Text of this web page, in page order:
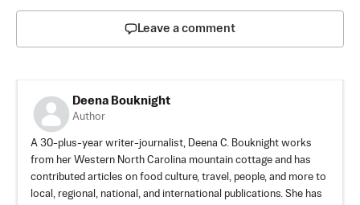
Leave a comment
Deena Bouknight
Author
A 30-plus-year writer-journalist, Deena C. Bouknight works
from her Western North Carolina mountain cottage and has
contributed articles on food culture, travel, people, and more to
local, regional, national, and international publications. She has